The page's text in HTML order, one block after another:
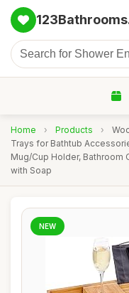
Home › Products ›
Trays for Bathtub
Mug/Cup Holder, Bathroom
with Soap
NEW